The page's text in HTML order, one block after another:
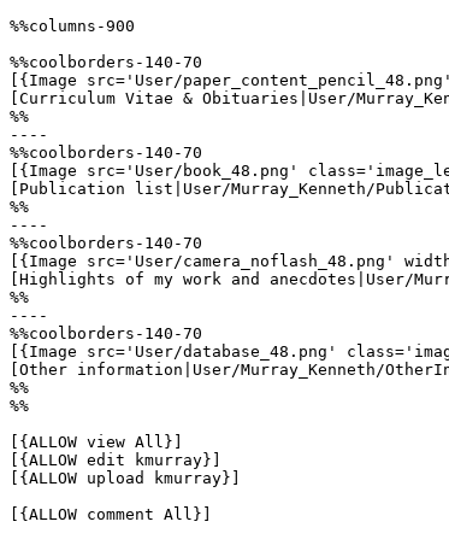
%%columns-900
%%coolborders-140-70
[{Image src='User/
[Curriculum Vitae & Obituaries|User/
%%
----
%%coolborders-140-70
[{Image src='User/book_48.png'
[Publication list|User/Murray_Kenneth/
%%
----
%%coolborders-140-70
[{Image src='User/camera_noflash_48.png'
[Highlights of my work and anecdotes|User/
%%
----
%%coolborders-140-70
[{Image src='User/database_48.png'
[Other information|User/Murray_Kenneth/
%%
%%
[{ALLOW view All}]
[{ALLOW edit kmurray}]
[{ALLOW upload kmurray}]
[{ALLOW comment All}]